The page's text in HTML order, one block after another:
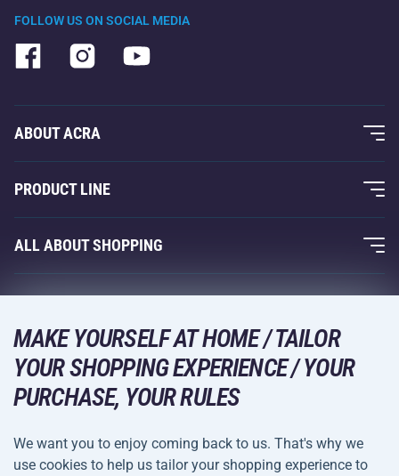
FOLLOW US ON SOCIAL MEDIA
ABOUT ACRA
About Us
Acra Guarantee
Contacts
PRODUCT LINE
Fitness and Weight Training
Racquet Sports
Leisure and Entertainment
Camping and Hiking
Combat Sports
Bicycles and Scooters
ALL ABOUT SHOPPING
Acra Guarantee
Returns and Complaints
Shipping and Payment
DELIVERY METHODS
MAKE YOURSELF AT HOME / TAILOR
YOUR SHOPPING EXPERIENCE / YOUR
PURCHASE, YOUR RULES
We want you to enjoy coming back to us. That's why we
use cookies to help us tailor your shopping experience to